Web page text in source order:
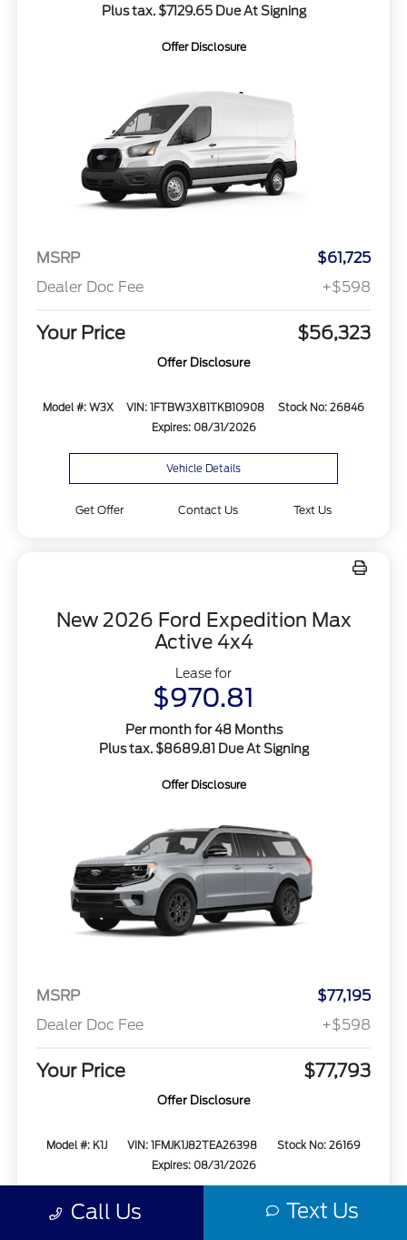
Plus tax. $7129.65 Due At Signing
Offer Disclosure
MSRP
$61,725
Dealer Doc Fee
+$598
Your Price $56,323
Offer Disclosure
Model #: W3X VIN: 1FTBW3X81TKB10908
Stock No: 26846
Expires: 08/31/2026
Vehicle Details
Get Offer Contact Us Text Us
New 2026 Ford Expedition Max
Active 4x4
Lease for
$970.81
Per month for 48 Months
Plus tax. $8689.81 Due At Signing
Offer Disclosure
MSRP
$77,195
Dealer Doc Fee
+$598
Your Price $77,793
Offer Disclosure
Model #: K1J VIN: 1FMJK1J82TEA26398
Stock No: 26169
Expires: 08/31/2026
Call Us Text Us